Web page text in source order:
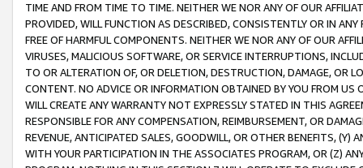
TIME AND FROM TIME TO TIME. NEITHER WE NOR ANY OF OUR
PROVIDED, WILL FUNCTION AS DESCRIBED, CONSISTENTLY OR IN
FREE OF HARMFUL COMPONENTS. NEITHER WE NOR ANY OF OUR
VIRUSES, MALICIOUS SOFTWARE, OR SERVICE INTERRUPTIONS,
TO OR ALTERATION OF, OR DELETION, DESTRUCTION, DAMAGE, OR
CONTENT. NO ADVICE OR INFORMATION OBTAINED BY YOU FROM
WILL CREATE ANY WARRANTY NOT EXPRESSLY STATED IN THIS
RESPONSIBLE FOR ANY COMPENSATION, REIMBURSEMENT, OR
REVENUE, ANTICIPATED SALES, GOODWILL, OR OTHER BENEFITS,
WITH YOUR PARTICIPATION IN THE ASSOCIATES PROGRAM, OR (Z)